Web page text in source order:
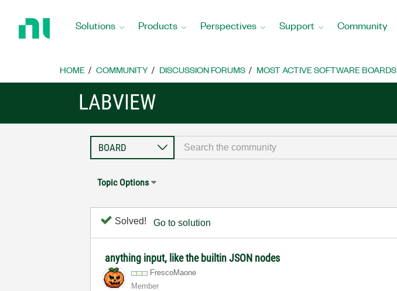
Home
Solutions Products Perspectives Support Community
HOME COMMUNITY DISCUSSION FORUMS MOST ACTIVE SOFTWARE BOARDS
LABVIEW
Topic Options
Solved! Go to solution
anything input, like the builtin JSON nodes
FrescoMaone
Member